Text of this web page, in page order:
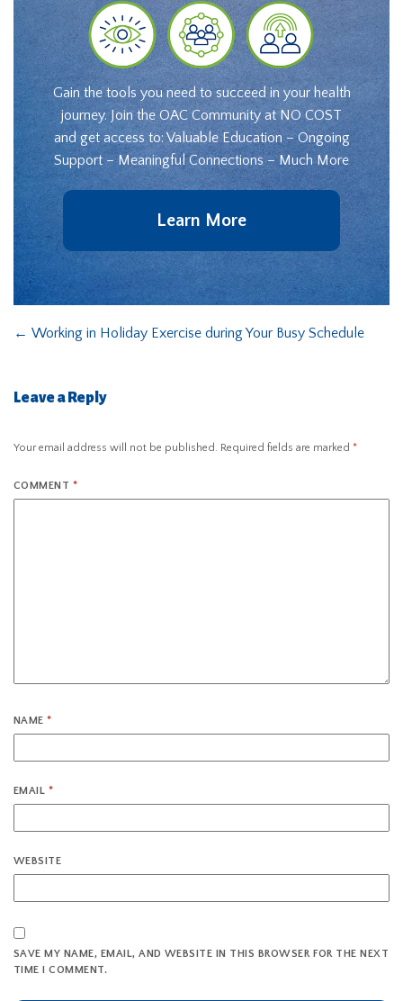
Gain the tools you need to succeed in your health
journey. Join the OAC Community at NO COST
and get access to: Valuable Education – Ongoing
Support – Meaningful Connections – Much More
Learn More
← Working in Holiday Exercise during Your Busy Schedule
Leave a Reply
Your email address will not be published. Required fields are marked *
COMMENT *
NAME*
EMAIL *
WEBSITE
SAVE MY NAME, EMAIL, AND WEBSITE IN THIS BROWSER FOR THE NEXT
TIME I COMMENT.